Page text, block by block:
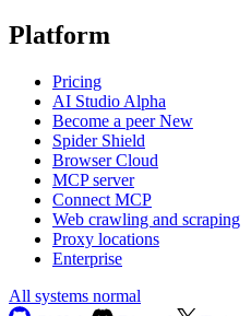
Platform
Pricing
AI Studio Alpha
Become a peerNew
Spider Shield
Browser Cloud
MCP server
Connect MCP
Web crawling and scraping
Proxy locations
Enterprise
All systems normal